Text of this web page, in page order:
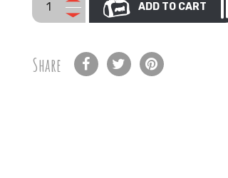
ADD TO CART
Share